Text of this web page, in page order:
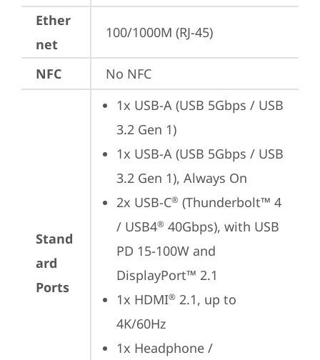
Ether
net
100/1000M (RJ-45)
NFC No NFC
Stand
ard
Ports
1x USB-A (USB 5Gbps / USB
3.2 Gen 1)
1x USB-A (USB 5Gbps / USB
3.2 Gen 1), Always On
2x USB-C® (Thunderbolt™ 4
/ USB4® 40Gbps), with USB
PD 15-100W and
DisplayPort™ 2.1
1x HDMI® 2.1, up to
4K/60Hz
1x Headphone /